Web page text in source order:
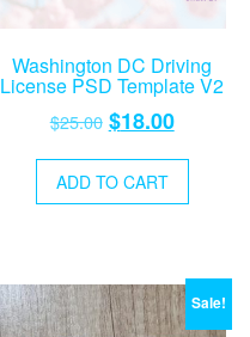
Washington DC Driving
License PSD Template V2
$25.00 Original
was:
$25.00.
$18.00Current
$18.00.
ADD TO CART
Sale!